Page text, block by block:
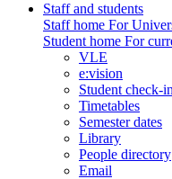
Staff and students
Staff home For
Student home For
VLE
e:vision
Student check-in
Timetables
Semester dates
Library
People directory
Email